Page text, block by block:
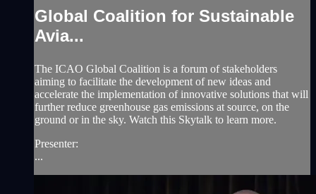
Global Coalition for Sustainable
Avia...
The ICAO Global Coalition is a forum of stakeholders
aiming to facilitate the development of new ideas and
accelerate the implementation of innovative solutions that will
further reduce greenhouse gas emissions at source, on the
ground or in the sky. Watch this Skytalk to learn more.
Presenter:
...